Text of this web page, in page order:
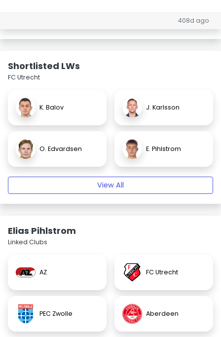
408d ago
Shortlisted LWs
FC Utrecht
K. Balov J. Karlsson
O. Edvardsen E. Pihlstrom
View All
Elias Pihlstrom
Linked Clubs
AZ FC Utrecht
PEC Zwolle Aberdeen